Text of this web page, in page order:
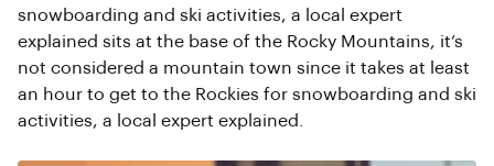
snowboarding and ski activities, a local expert
explained sits at the base of the Rocky Mountains, it’s
not considered a mountain town since it takes at least
an hour to get to the Rockies for snowboarding and ski
activities, a local expert explained.